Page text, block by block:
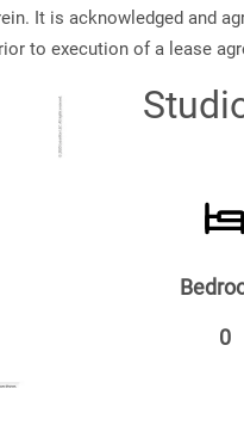
It is acknowledged and
to execution of a lease
0